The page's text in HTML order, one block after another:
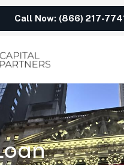
Call Now: (866) 217-